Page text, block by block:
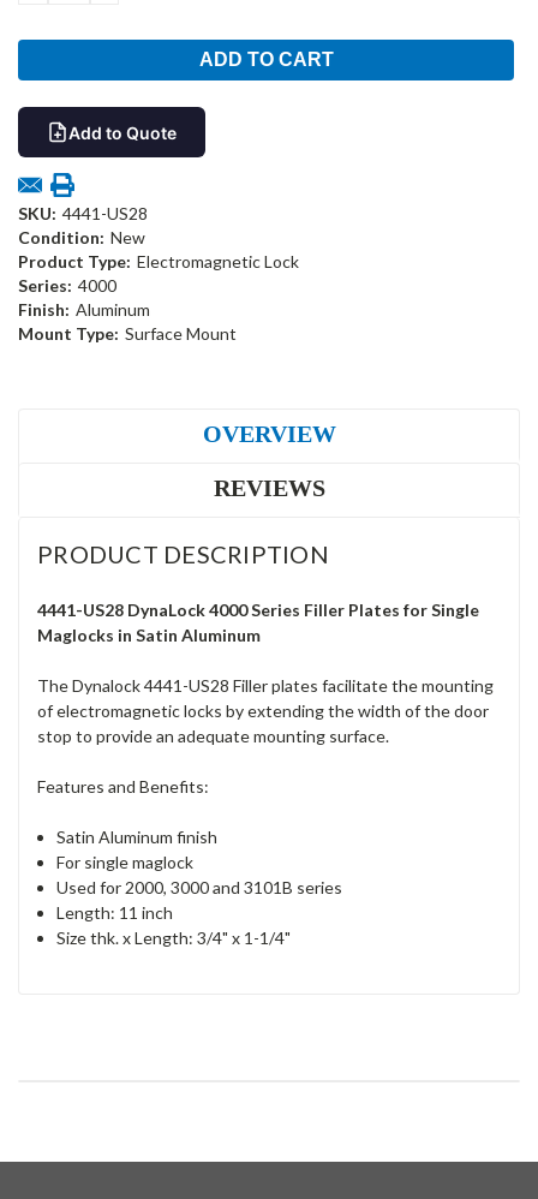
Add to Quote
SKU: 4441-US28
Condition: New
Product Type: Electromagnetic Lock
Series: 4000
Finish: Aluminum
Mount Type: Surface Mount
OVERVIEW
REVIEWS
PRODUCT DESCRIPTION
4441-US28 DynaLock 4000 Series Filler Plates for Single
Maglocks in Satin Aluminum
The Dynalock 4441-US28 Filler plates facilitate the mounting
of electromagnetic locks by extending the width of the door
stop to provide an adequate mounting surface.
Features and Benefits:
Satin Aluminum finish
For single maglock
Used for 2000, 3000 and 3101B series
Length: 11 inch
Size thk. x Length: 3/4" x 1-1/4"